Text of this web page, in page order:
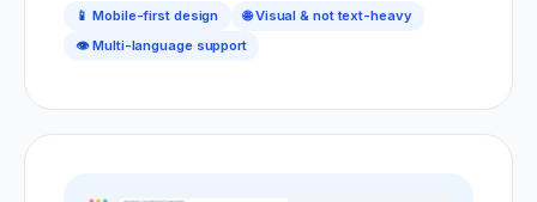
📱 Mobile-first design
🌐 Visual & not text-heavy
👁️ Multi-language support